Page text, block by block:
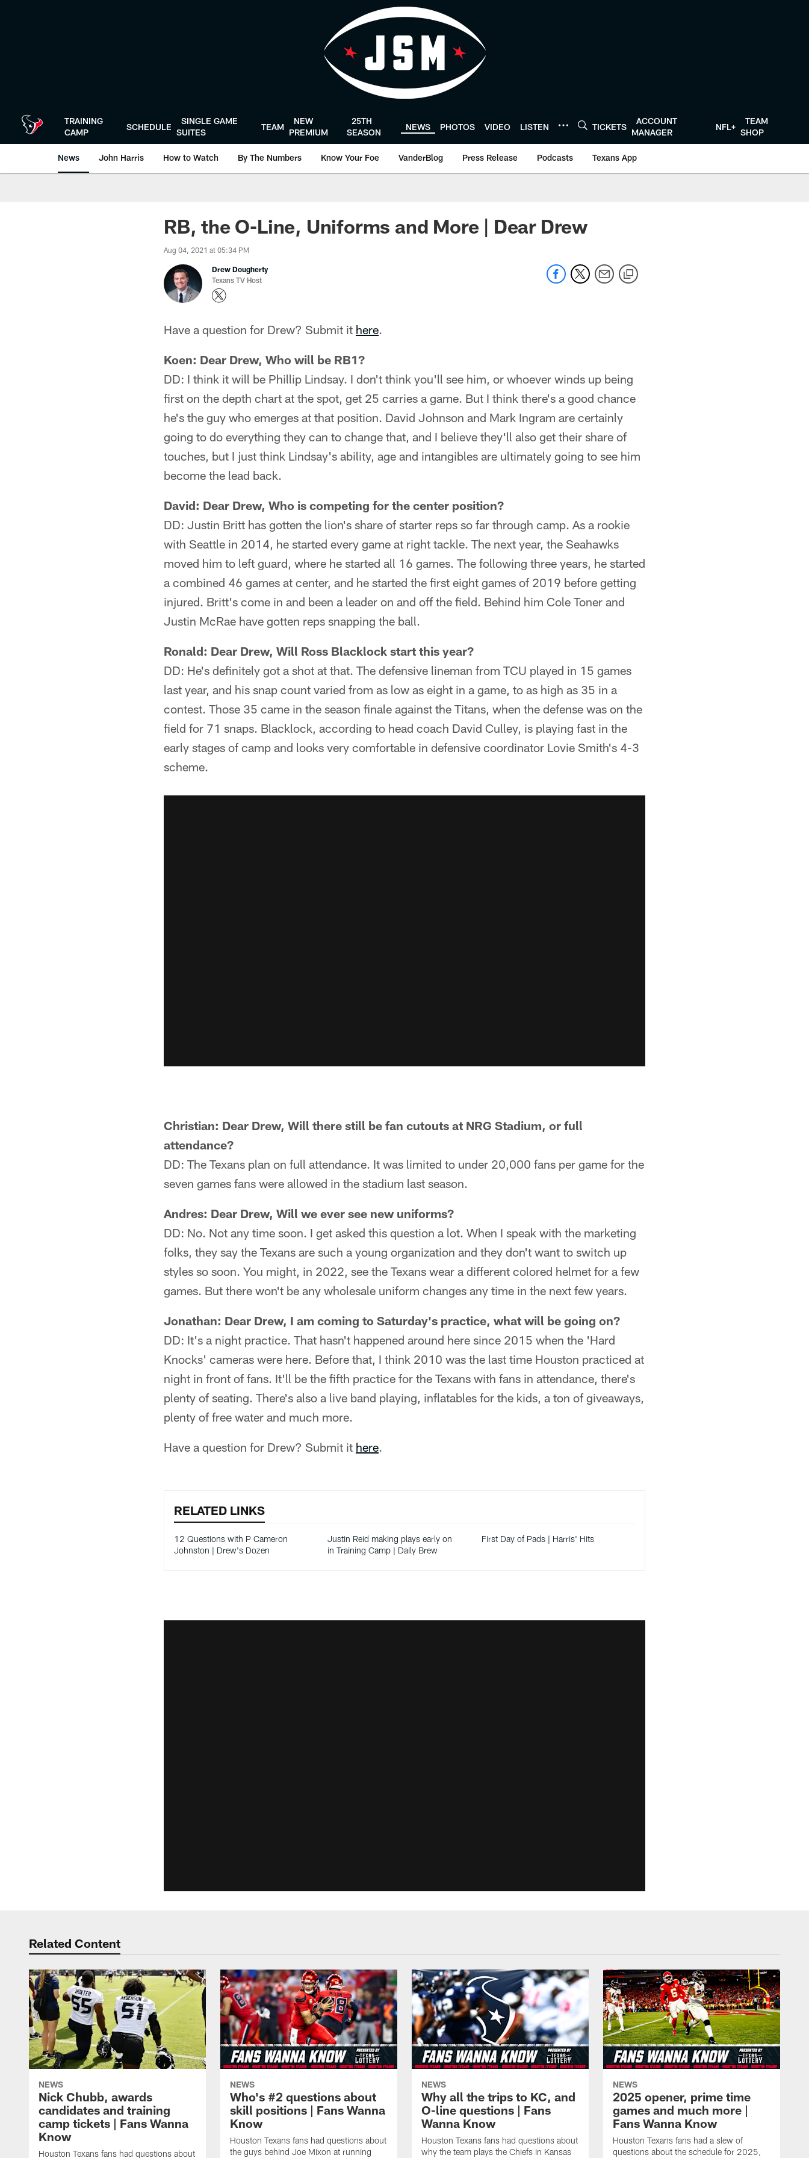
TRAINING
CAMP
SCHEDULE
SINGLE GAME
SUITES
TEAM
NEW
PREMIUM
25TH
SEASON
NEWS PHOTOS VIDEO LISTEN TICKETS
ACCOUNT
MANAGER
NFL+
TEAM
SHOP
News John Harris How to Watch By The Numbers Know Your Foe VanderBlog Press Release Podcasts Texans App
RB, the O-Line, Uniforms and More | Dear Drew
Aug 04, 2021 at 05:34 PM
Drew Dougherty
Texans TV Host
Have a question for Drew? Submit it here.
​Koen: Dear Drew, Who will be RB1?
DD: I think it will be Phillip Lindsay. I don't think you'll see him, or whoever winds up being
first on the depth chart at the spot, get 25 carries a game. But I think there's a good chance
he's the guy who emerges at that position. David Johnson and Mark Ingram are certainly
going to do everything they can to change that, and I believe they'll also get their share of
touches, but I just think Lindsay's ability, age and intangibles are ultimately going to see him
become the lead back.
David: Dear Drew, Who is competing for the center position?
DD: Justin Britt has gotten the lion's share of starter reps so far through camp. As a rookie
with Seattle in 2014, he started every game at right tackle. The next year, the Seahawks
moved him to left guard, where he started all 16 games. The following three years, he started
a combined 46 games at center, and he started the first eight games of 2019 before getting
injured. Britt's come in and been a leader on and off the field. Behind him Cole Toner and
Justin McRae have gotten reps snapping the ball.
Ronald: Dear Drew, Will Ross Blacklock start this year?
DD: He's definitely got a shot at that. The defensive lineman from TCU played in 15 games
last year, and his snap count varied from as low as eight in a game, to as high as 35 in a
contest. Those 35 came in the season finale against the Titans, when the defense was on the
field for 71 snaps. Blacklock, according to head coach David Culley, is playing fast in the
early stages of camp and looks very comfortable in defensive coordinator Lovie Smith's 4-3
scheme.
Christian: Dear Drew, Will there still be fan cutouts at NRG Stadium, or full
attendance?
DD: The Texans plan on full attendance. It was limited to under 20,000 fans per game for the
seven games fans were allowed in the stadium last season.
Andres: Dear Drew, Will we ever see new uniforms?
DD: No. Not any time soon. I get asked this question a lot. When I speak with the marketing
folks, they say the Texans are such a young organization and they don't want to switch up
styles so soon. You might, in 2022, see the Texans wear a different colored helmet for a few
games. But there won't be any wholesale uniform changes any time in the next few years.
Jonathan: Dear Drew, I am coming to Saturday's practice, what will be going on?
DD: It's a night practice. That hasn't happened around here since 2015 when the 'Hard
Knocks' cameras were here. Before that, I think 2010 was the last time Houston practiced at
night in front of fans. It'll be the fifth practice for the Texans with fans in attendance, there's
plenty of seating. There's also a live band playing, inflatables for the kids, a ton of giveaways,
plenty of free water and much more.
Have a question for Drew? Submit it here.
RELATED LINKS
12 Questions with P Cameron
Johnston | Drew's Dozen
Justin Reid making plays early on
in Training Camp | Daily Brew
First Day of Pads | Harris' Hits
Related Content
NEWS
Nick Chubb, awards
candidates and training
camp tickets | Fans Wanna
Know
Houston Texans fans had questions about
NEWS
Who's #2 questions about
skill positions | Fans Wanna
Know
Houston Texans fans had questions about
the guys behind Joe Mixon at running
NEWS
Why all the trips to KC, and
O-line questions | Fans
Wanna Know
Houston Texans fans had questions about
why the team plays the Chiefs in Kansas
NEWS
2025 opener, prime time
games and much more |
Fans Wanna Know
Houston Texans fans had a slew of
questions about the schedule for 2025,